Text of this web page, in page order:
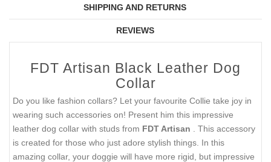
SHIPPING AND RETURNS
REVIEWS
FDT Artisan Black Leather Dog
Collar
Do you like fashion collars? Let your favourite Collie take joy in
wearing such accessories on! Present him this impressive
leather dog collar with studs from FDT Artisan
. This accessory
is created for those who just adore stylish things. In this
amazing collar, your doggie will have more rigid, but impressive